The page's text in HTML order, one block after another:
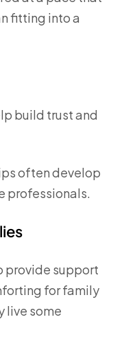
fitting into a
build trust and
often develop
professionals.
provide support
for family
live some